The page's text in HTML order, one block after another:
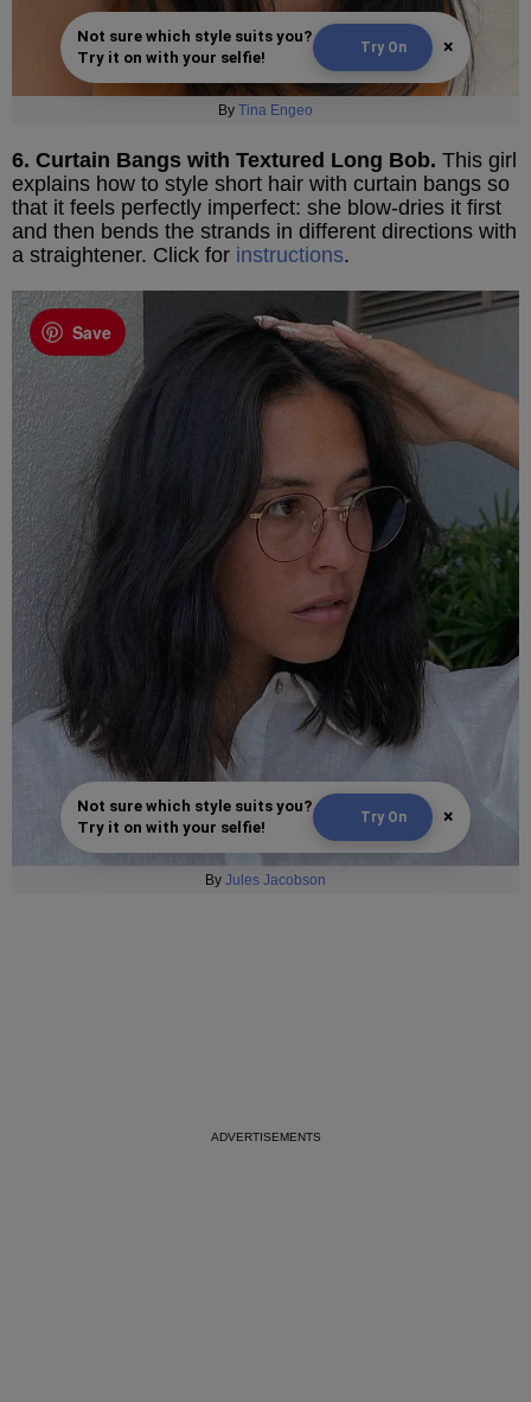
Not sure which style suits you?
Try it on with your selfie!
Try On ×
By Tina Engeo
6. Curtain Bangs with Textured Long Bob. This girl
explains how to style short hair with curtain bangs so
that it feels perfectly imperfect: she blow-dries it first
and then bends the strands in different directions with
a straightener. Click for instructions.
Save
Not sure which style suits you?
Try it on with your selfie!
Try On ×
By Jules Jacobson